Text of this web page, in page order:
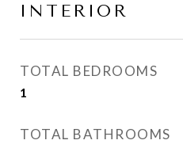
INTERIOR
TOTAL BEDROOMS
1
TOTAL BATHROOMS